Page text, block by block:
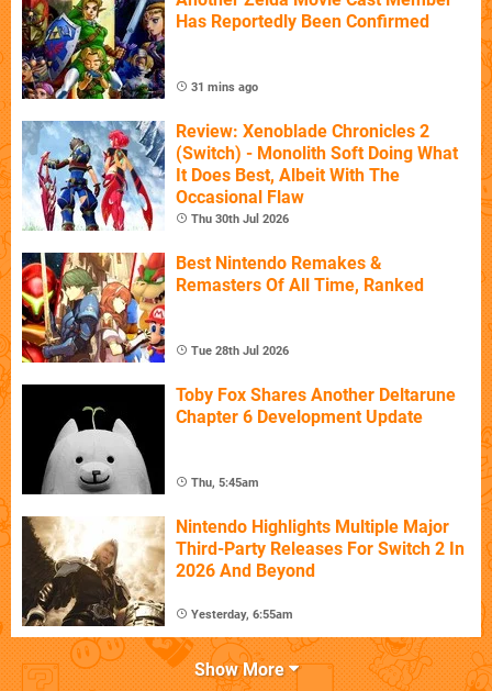
Has Reportedly Been Confirmed
31 mins ago
Review: Xenoblade Chronicles 2
(Switch) - Monolith Soft Doing What
It Does Best, Albeit With The
Occasional Flaw
Thu 30th Jul 2026
Best Nintendo Remakes &
Remasters Of All Time, Ranked
Tue 28th Jul 2026
Toby Fox Shares Another Deltarune
Chapter 6 Development Update
Thu, 5:45am
Nintendo Highlights Multiple Major
Third-Party Releases For Switch 2 In
2026 And Beyond
Yesterday, 6:55am
Show More